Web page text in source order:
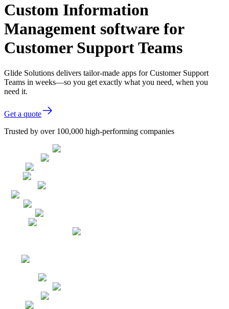
Custom Information
Management software for
Customer Support Teams
Glide Solutions delivers tailor-made apps for Customer Support
Teams in weeks—so you get exactly what you need, when you
need it.
Get a quote
Trusted by over 100,000 high-performing companies